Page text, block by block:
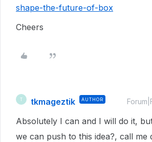
shape-the-future-of-box
Cheers
T tkmageztik AUTHOR
Absolutely I can and I will do it,
we can push to this idea?, call me